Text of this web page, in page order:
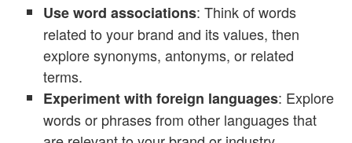
Use word associations: Think of words
related to your brand and its values, then
explore synonyms, antonyms, or related
terms.
Experiment with foreign languages: Explore
words or phrases from other languages that